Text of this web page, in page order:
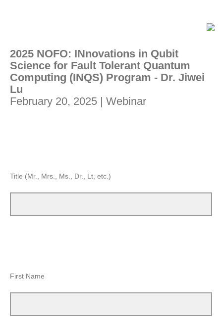
2025 NOFO: INnovations in Qubit
Science for Fault Tolerant Quantum
Computing (INQS) Program - Dr. Jiwei
Lu
February 20, 2025 | Webinar
Title (Mr., Mrs., Ms., Dr., Lt, etc.)
First Name